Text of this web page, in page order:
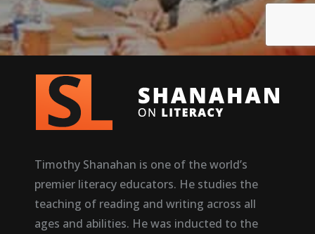
Timothy Shanahan is one of the world’s
premier literacy educators. He studies the
teaching of reading and writing across all
ages and abilities. He was inducted to the